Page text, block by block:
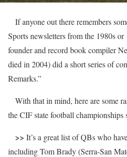
If anyone out there remembers
Sports newsletters from the 1980s
founder and record book compiler
died in 2004) did a short series of
Remarks.”
With that in mind, here are some
the CIF state football
>> It’s a great list of QBs who
including Tom Brady (Serra-San